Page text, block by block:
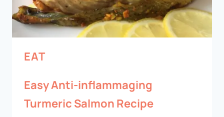
EAT
Easy Anti-inflammaging
Turmeric Salmon Recipe